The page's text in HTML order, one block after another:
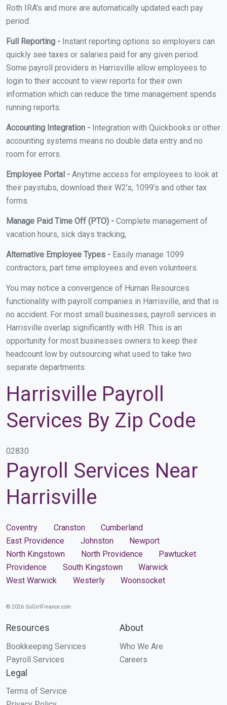
Roth IRA's and more are automatically updated each pay
period.
Full Reporting - Instant reporting options so employers can
quickly see taxes or salaries paid for any given period.
Some payroll providers in Harrisville allow employees to
login to their account to view reports for their own
information which can reduce the time management spends
running reports.
Accounting Integration - Integration with Quickbooks or other
accounting systems means no double data entry and no
room for errors.
Employee Portal - Anytime access for employees to look at
their paystubs, download their W2’s, 1099’s and other tax
forms.
Manage Paid Time Off (PTO) - Complete management of
vacation hours, sick days tracking,
Alternative Employee Types - Easily manage 1099
contractors, part time employees and even volunteers.
You may notice a convergence of Human Resources
functionality with payroll companies in Harrisville, and that is
no accident. For most small businesses, payroll services in
Harrisville overlap significantly with HR. This is an
opportunity for most businesses owners to keep their
headcount low by outsourcing what used to take two
separate departments.
Harrisville Payroll
Services By Zip Code
02830
Payroll Services Near
Harrisville
Coventry Cranston
Cumberland
East Providence
Johnston
Newport
North Kingstown
North Providence
Pawtucket
Providence
South Kingstown
Warwick
West Warwick
Westerly Woonsocket
© 2026 GoGirlFinance.com
Resources
Bookkeeping Services
Payroll Services
About
Who We Are
Careers
Legal
Terms of Service